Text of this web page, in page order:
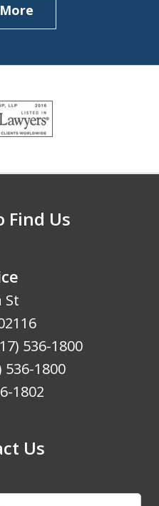
Find Us
St
536-1800
536-1800
1802
Us